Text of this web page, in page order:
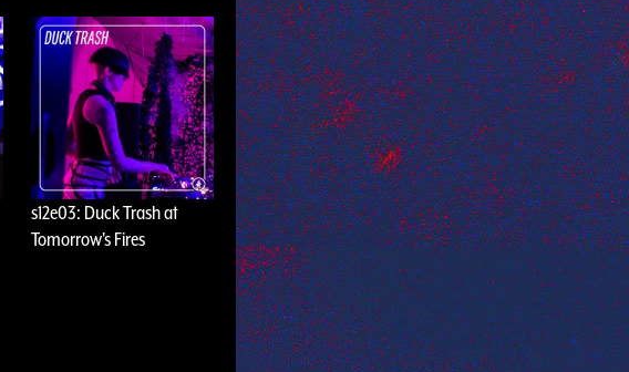
s12e03: Duck Trash at
Tomorrow's Fires